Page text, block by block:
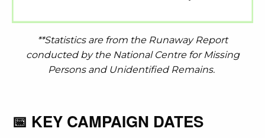
**Statistics are from the Runaway Report
conducted by the National Centre for Missing
Persons and Unidentified Remains.
📅 KEY CAMPAIGN DATES